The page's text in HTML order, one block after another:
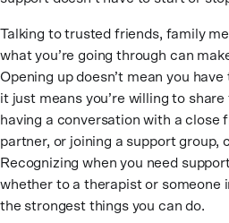
Talking to trusted friends, family
what you’re going through can
Opening up doesn’t mean you
it just means you’re willing to
having a conversation with a close
partner, or joining a support group,
Recognizing when you need
whether to a therapist or someone
the strongest things you can do.